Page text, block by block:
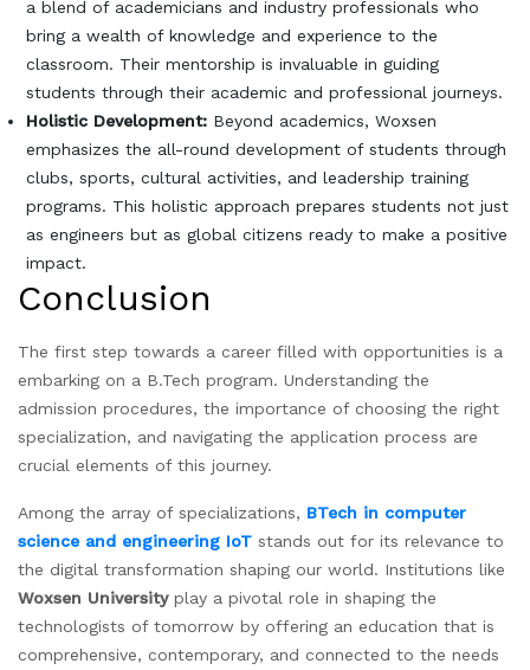
a blend of academicians and industry professionals who
bring a wealth of knowledge and experience to the
classroom. Their mentorship is invaluable in guiding
students through their academic and professional journeys.
Holistic Development: Beyond academics, Woxsen
emphasizes the all-round development of students through
clubs, sports, cultural activities, and leadership training
programs. This holistic approach prepares students not just
as engineers but as global citizens ready to make a positive
impact.
Conclusion
The first step towards a career filled with opportunities is a
embarking on a B.Tech program. Understanding the
admission procedures, the importance of choosing the right
specialization, and navigating the application process are
crucial elements of this journey.
Among the array of specializations, BTech in computer
science and engineering IoT stands out for its relevance to
the digital transformation shaping our world. Institutions like
Woxsen Universityplay a pivotal role in shaping the
technologists of tomorrow by offering an education that is
comprehensive, contemporary, and connected to the needs